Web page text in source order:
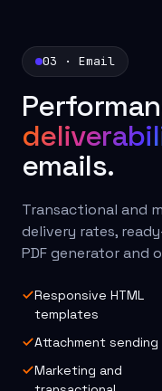
03 · Email
emails.
Transactional and
delivery rates,
PDF generator and
Responsive HTML
templates
Attachment sending
Marketing and